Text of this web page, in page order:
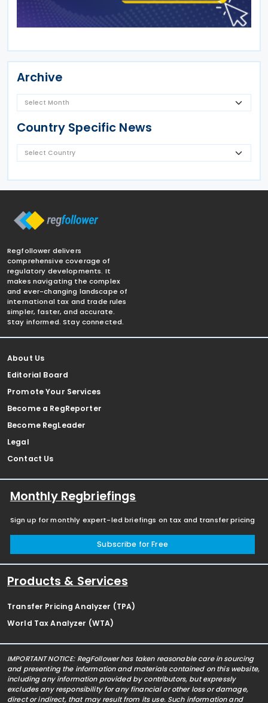
Archive
Country Specific News
Regfollower delivers
comprehensive coverage of
regulatory developments. It
makes navigating the complex
and ever-changing landscape of
international tax and trade rules
simpler, faster, and accurate.
Stay informed. Stay connected.
About Us
Editorial Board
Promote Your Services
Become a RegReporter
Become RegLeader
Legal
Contact Us
Monthly Regbriefings
Sign up for monthly expert-led briefings on tax and transfer pricing
Subscribe for Free
Products & Services
Transfer Pricing Analyzer (TPA)
World Tax Analyzer (WTA)
IMPORTANT NOTICE: RegFollower has taken reasonable care in sourcing
and presenting the information and materials contained on this website,
including any information provided by contributors, but expressly
excludes any responsibility for any financial or other loss or damage,
direct or indirect, that may result from its use. Such information and